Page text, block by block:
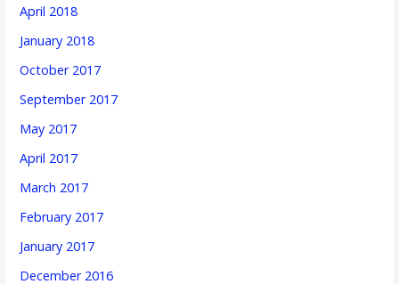
April 2018
January 2018
October 2017
September 2017
May 2017
April 2017
March 2017
February 2017
January 2017
December 2016